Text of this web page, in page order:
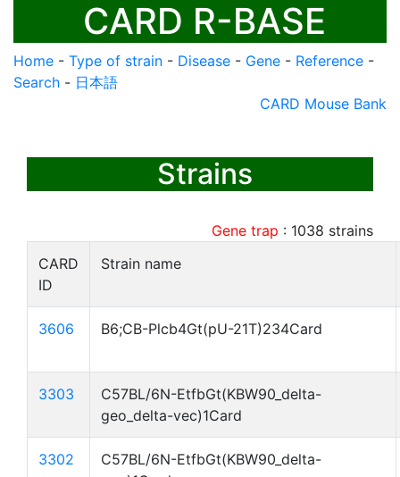
CARD R-BASE
Home - Type of strain - Disease - Gene - Reference -
Search - 日本語
CARD Mouse Bank
Strains
Gene trap : 1038 strains
CARD
ID
Strain name
3606 B6;CB-Plcb4Gt(pU-21T)234Card
3303
C57BL/6N-EtfbGt(KBW90_delta-
geo_delta-vec)1Card
3302
C57BL/6N-EtfbGt(KBW90_delta-